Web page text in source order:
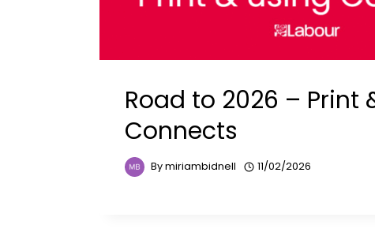
Road to 2026 – Print
Connects
Bymiriambidnell 11/02/2026